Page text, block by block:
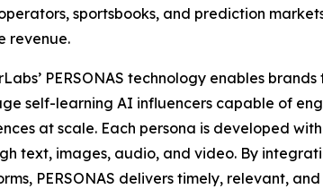
sportsbooks, and prediction
revenue.
PERSONAS technology enables
self-learning AI influencers capable of
at scale. Each persona is developed
text, images, audio, and video. By
PERSONAS delivers timely, relevant,